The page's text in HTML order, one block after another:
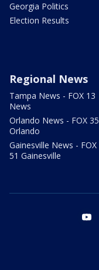
Georgia Politics
Election Results
Regional News
Tampa News - FOX 13
News
Orlando News - FOX 35
Orlando
Gainesville News - FOX
51 Gainesville